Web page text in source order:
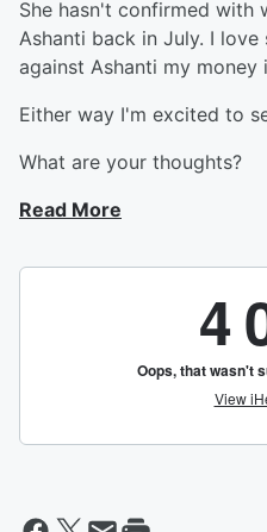
She hasn't confirmed with
Ashanti back in July. I
against Ashanti my money
Either way I'm excited to
What are your thoughts?
Read More